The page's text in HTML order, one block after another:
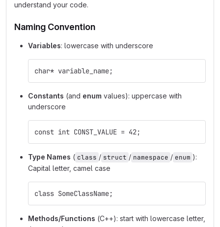
understand your code.
Naming Convention
Variables: lowercase with underscore
char* variable_name;
Constants (and enum values): uppercase with
underscore
const int CONST_VALUE = 42;
Type Names ( class / struct / namespace / enum ):
Capital letter, camel case
class SomeClassName;
Methods/Functions (C++): start with lowercase letter,